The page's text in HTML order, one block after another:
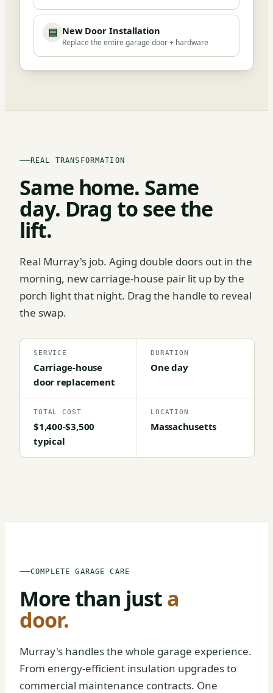
▤ New Door Installation
Replace the entire garage door + hardware
REAL TRANSFORMATION
Same home. Same
day. Drag to see the
lift.
Real Murray's job. Aging double doors out in the
morning, new carriage-house pair lit up by the
porch light that night. Drag the handle to reveal
the swap.
SERVICE
Carriage-house
door replacement
DURATION
One day
TOTAL COST
$1,400-$3,500
typical
LOCATION
Massachusetts
COMPLETE GARAGE CARE
More than justa
door.
Murray's handles the whole garage experience.
From energy-efficient insulation upgrades to
commercial maintenance contracts. One